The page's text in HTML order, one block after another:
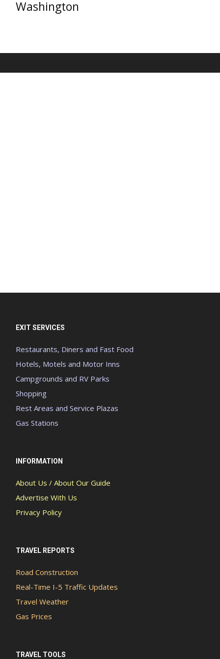
Washington
EXIT SERVICES
Restaurants, Diners and Fast Food
Hotels, Motels and Motor Inns
Campgrounds and RV Parks
Shopping
Rest Areas and Service Plazas
Gas Stations
INFORMATION
About Us / About Our Guide
Advertise With Us
Privacy Policy
TRAVEL REPORTS
Road Construction
Real-Time I-5 Traffic Updates
Travel Weather
Gas Prices
TRAVEL TOOLS